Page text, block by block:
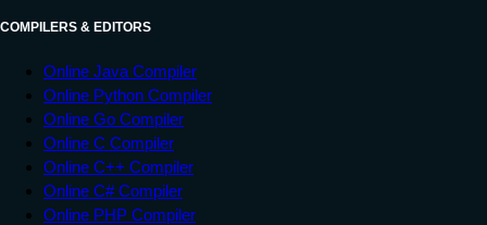
COMPILERS & EDITORS
Online Java Compiler
Online Python Compiler
Online Go Compiler
Online C Compiler
Online C++ Compiler
Online C# Compiler
Online PHP Compiler